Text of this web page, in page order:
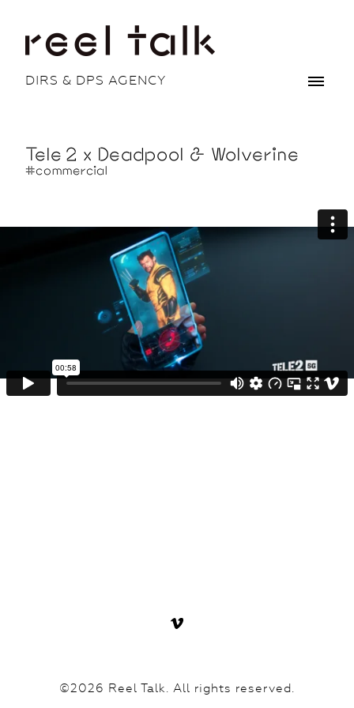
DIRS & DPS AGENCY
Tele 2 x Deadpool & Wolverine
#commercial
©2026 Reel Talk. All rights reserved.